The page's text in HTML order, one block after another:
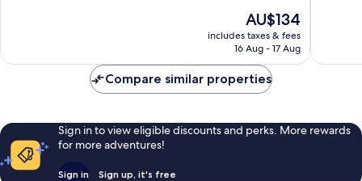
Perkins
The
price
is
AU$134
includes taxes & fees
16 Aug - 17 Aug
Port
reviews
Compare similar properties
Sign in to view eligible discounts and perks. More rewards
for more adventures!
Sign in Sign up, it's free